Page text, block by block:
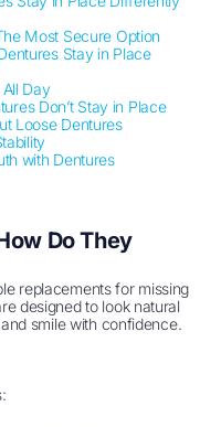
Most Secure Option
Stay in Place
Day
Don’t Stay in Place
Loose Dentures
with Dentures
Do They
replacements for missing
designed to look natural
smile with confidence.